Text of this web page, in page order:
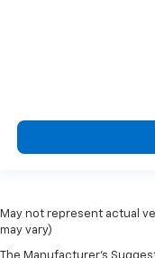
May not represent actual
may vary)